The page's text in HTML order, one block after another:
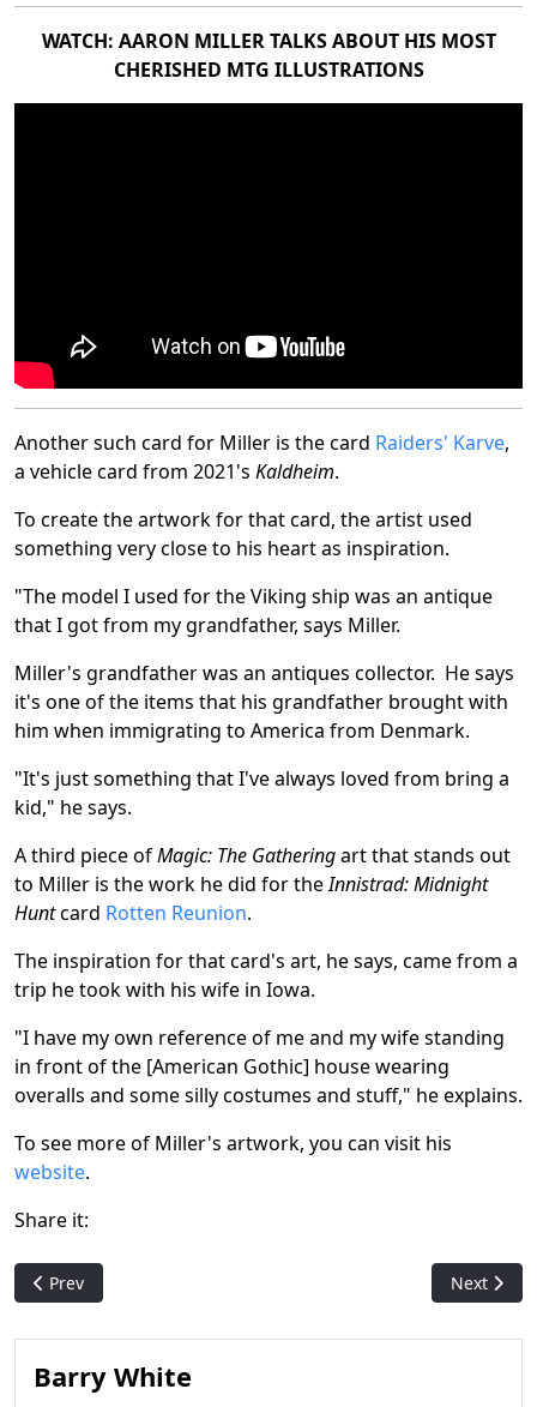
WATCH: AARON MILLER TALKS ABOUT HIS MOST
CHERISHED MTG ILLUSTRATIONS
Another such card for Miller is the card Raiders' Karve,
a vehicle card from 2021's Kaldheim.
To create the artwork for that card, the artist used
something very close to his heart as inspiration.
"The model I used for the Viking ship was an antique
that I got from my grandfather, says Miller.
Miller's grandfather was an antiques collector. He says
it's one of the items that his grandfather brought with
him when immigrating to America from Denmark.
"It's just something that I've always loved from bring a
kid," he says.
A third piece ofMagic: The Gatheringart that stands out
to Miller is the work he did for theInnistrad: Midnight
Huntcard Rotten Reunion.
The inspiration for that card's art, he says, came from a
trip he took with his wife in Iowa.
"I have my own reference of me and my wife standing
in front of the [American Gothic] house wearing
overalls and some silly costumes and stuff," he explains.
To see more of Miller's artwork, you can visit his
website.
Share it:
Previous article: Did you know? Another 10 cool facts about
Prev Next
Next
Barry White